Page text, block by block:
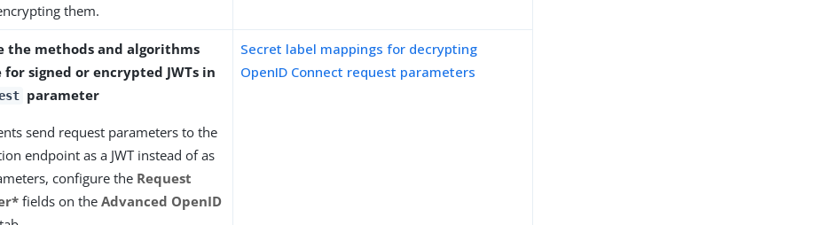
them.
the methods and algorithms
signed or encrypted JWTs in
parameter
send request parameters to the
endpoint as a JWT instead of as
configure the Request
fields on theAdvanced OpenID
Secret label mappings for decrypting
OpenID Connect request parameters